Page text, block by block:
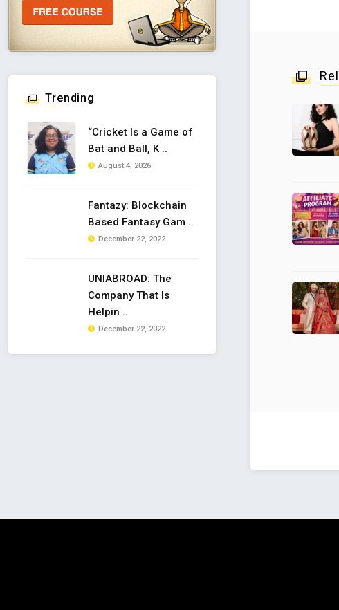
Trending
“Cricket Is a Game of
Bat and Ball, K ..
August 4, 2026
Fantazy: Blockchain
Based Fantasy Gam ..
December 22, 2022
UNIABROAD: The
Company That Is
Helpin ..
December 22, 2022